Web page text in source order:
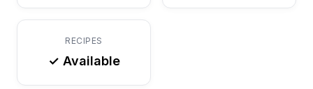
RECIPES
✓ Available